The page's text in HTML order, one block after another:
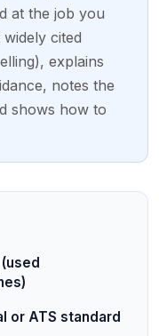
at the job you
cited
explains
notes the
shows how to
or ATS standard